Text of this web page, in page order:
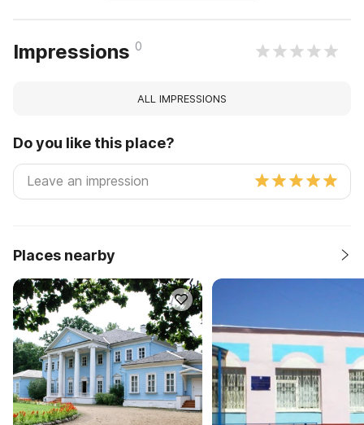
Impressions 0
ALL IMPRESSIONS
Do you like this place?
Places nearby